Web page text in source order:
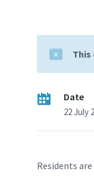
This
Date
22 July
Residents